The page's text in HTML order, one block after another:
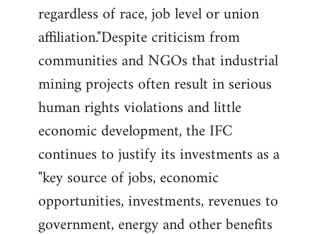
regardless of race, job level or union
affiliation."Despite criticism from
communities and NGOs that industrial
mining projects often result in serious
human rights violations and little
economic development, the IFC
continues to justify its investments as a
"key source of jobs, economic
opportunities, investments, revenues to
government, energy and other benefits